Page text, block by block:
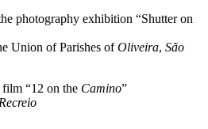
photography exhibition “Shutter on
Union of Parishes ofOliveira, São
“12 on the Camino”